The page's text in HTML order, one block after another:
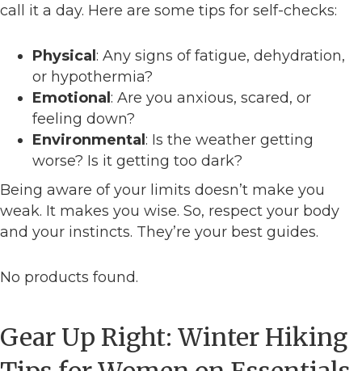
call it a day. Here are some tips for self-checks:
Physical: Any signs of fatigue, dehydration,
or hypothermia?
Emotional: Are you anxious, scared, or
feeling down?
Environmental: Is the weather getting
worse? Is it getting too dark?
Being aware of your limits doesn’t make you
weak. It makes you wise. So, respect your body
and your instincts. They’re your best guides.
No products found.
Gear Up Right: Winter Hiking